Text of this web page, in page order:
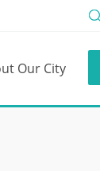
Our City